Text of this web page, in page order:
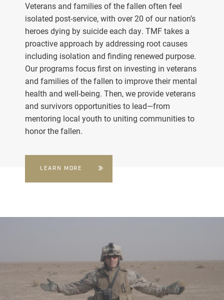
Veterans and families of the fallen often feel
isolated post-service, with over 20 of our nation’s
heroes dying by suicide each day. TMF takes a
proactive approach by addressing root causes
including isolation and finding renewed purpose.
Our programs focus first on investing in veterans
and families of the fallen to improve their mental
health and well-being. Then, we provide veterans
and survivors opportunities to lead—from
mentoring local youth to uniting communities to
honor the fallen.
LEARN MORE